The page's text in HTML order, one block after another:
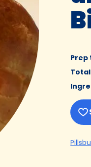
Prep